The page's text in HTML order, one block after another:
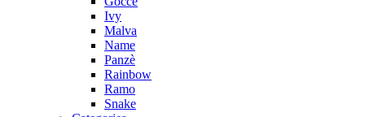
Ivy
Malva
Name
Panzè
Rainbow
Ramo
Snake